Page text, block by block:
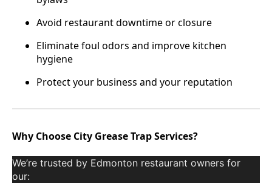
Avoid restaurant downtime or closure
Eliminate foul odors and improve kitchen
hygiene
Protect your business and your reputation
Why Choose City Grease Trap Services?
We’re trusted by Edmonton restaurant owners for
our: